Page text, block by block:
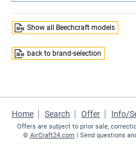
Show all Beechcraft models
back to brand-selection
Home Search Offer Info/
Offers are subject to prior sale,
© AirCraft24.com | Send questions